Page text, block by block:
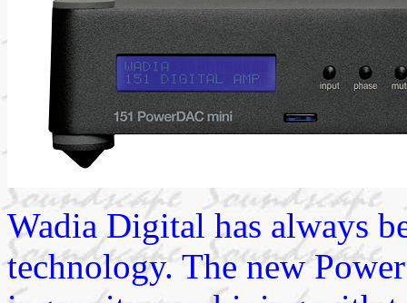
Wadia Digital has always
technology. The new